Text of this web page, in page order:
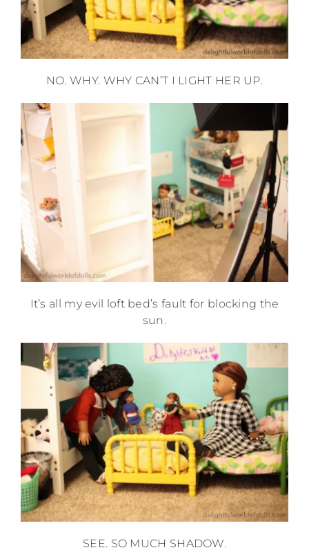
NO. WHY. WHY CAN’T I LIGHT HER UP.
It’s all my evil loft bed’s fault for blocking the
sun.
SEE. SO MUCH SHADOW.